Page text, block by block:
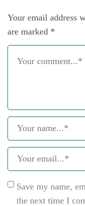
Your email address
are marked *
Save my name,
the next time I